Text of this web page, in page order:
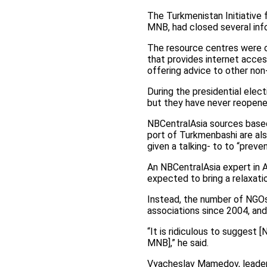
The Turkmenistan Initiative
MNB, had closed several
The resource centres were
that provides internet
offering advice to other
During the presidential
but they have never
NBCentralAsia sources
port of Turkmenbashi are
given a talking- to to
An NBCentralAsia expert in
expected to bring a
Instead, the number of
associations since 2004,
“It is ridiculous to suggest
MNB],” he said.
Vyacheslav Mamedov,